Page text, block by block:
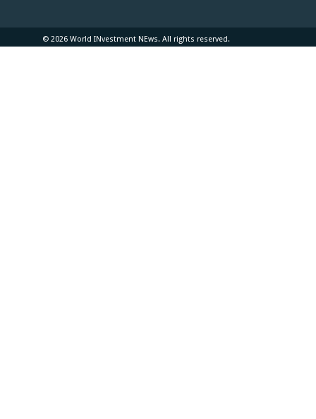
© 2026 World INvestment NEws. All rights reserved.